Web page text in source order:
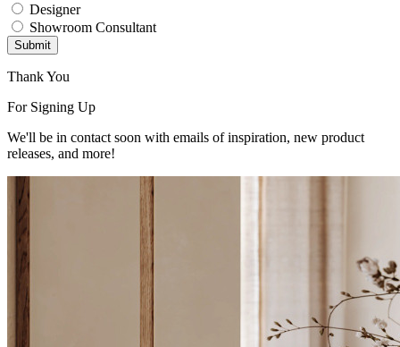
Designer
Showroom Consultant
Submit
Thank You
For Signing Up
We'll be in contact soon with emails of inspiration, new product
releases, and more!